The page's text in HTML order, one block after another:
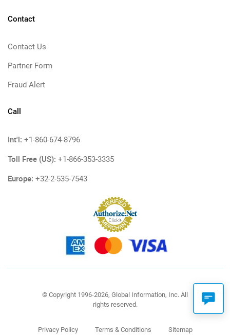
Contact
Contact Us
Partner Form
Fraud Alert
Call
Int'l: +1-860-674-8796
Toll Free (US): +1-866-353-3335
Europe: +32-2-535-7543
© Copyright 1996-2026, Global Information, Inc. All
rights reserved.
Privacy Policy Terms & Conditions Sitemap